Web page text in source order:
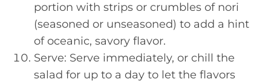
portion with strips or crumbles of nori
(seasoned or unseasoned) to add a hint
of oceanic, savory flavor.
Serve: Serve immediately, or chill the
salad for up to a day to let the flavors